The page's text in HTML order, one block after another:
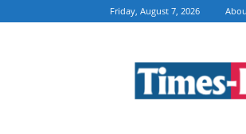
Friday, August 7, 2026